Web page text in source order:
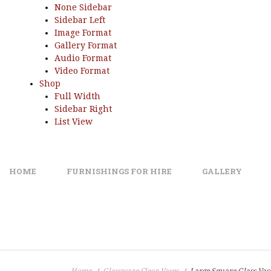
None Sidebar
Sidebar Left
Image Format
Gallery Format
Audio Format
Video Format
Shop
Full Width
Sidebar Right
List View
HOME FURNISHINGS FOR HIRE GALLERY